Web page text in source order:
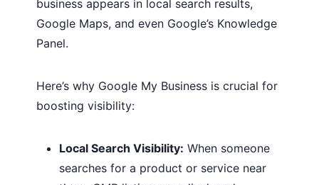
business appears in local search results,
Google Maps, and even Google’s Knowledge
Panel.
Here’s why Google My Business is crucial for
boosting visibility:
Local Search Visibility: When someone
searches for a product or service near